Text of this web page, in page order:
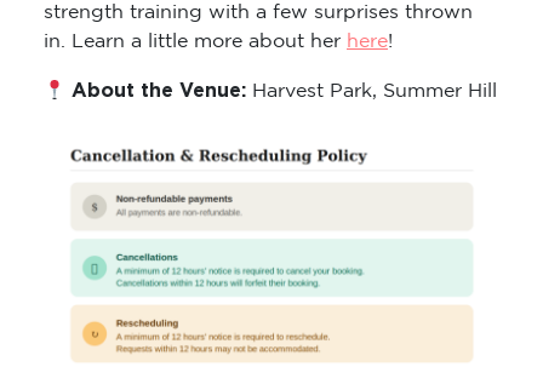
strength training with a few surprises thrown
in. Learn a little more about her here!
About the Venue: Harvest Park, Summer Hill